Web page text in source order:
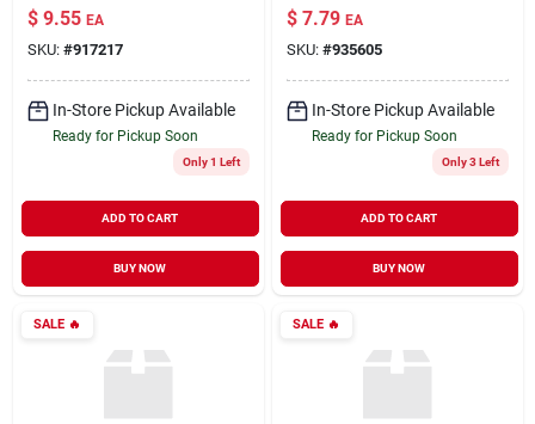
$ 9.55 EA
SKU: #917217
In-Store Pickup Available
Ready for Pickup Soon
Only 1 Left
ADD TO CART
BUY NOW
$ 7.79 EA
SKU: #935605
In-Store Pickup Available
Ready for Pickup Soon
Only 3 Left
ADD TO CART
BUY NOW
SALE🔥 SALE🔥